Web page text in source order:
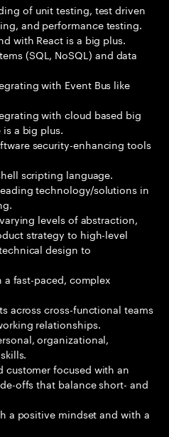
of unit testing, test driven
and performance testing.
with React is a big plus.
(SQL, NoSQL) and data
with Event Bus like
with cloud based big
a big plus.
security-enhancing tools
scripting language.
technology/solutions in
levels of abstraction,
strategy to high-level
design to
fast-paced, complex
across cross-functional teams
relationships.
organizational,
customer focused with an
offs that balance short- and
a positive mindset and with a